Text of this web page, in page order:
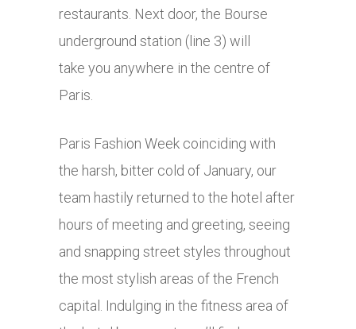
restaurants. Next door, the Bourse
underground station (line 3) will
take you anywhere in the centre of
Paris.
Paris Fashion Week coinciding with
the harsh, bitter cold of January, our
team hastily returned to the hotel after
hours of meeting and greeting, seeing
and snapping street styles throughout
the most stylish areas of the French
capital. Indulging in the fitness area of